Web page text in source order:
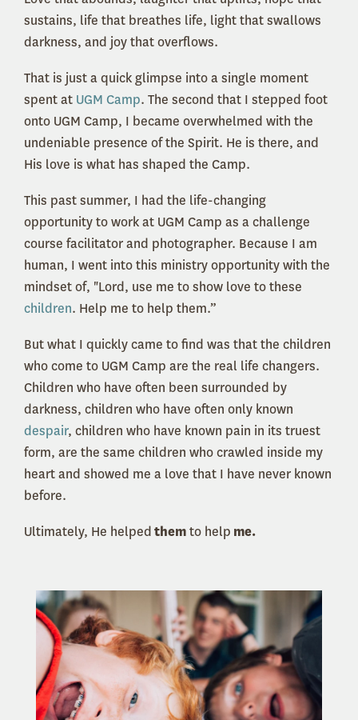
sustains, life that breathes life, light that swallows
darkness, and joy that overflows.
That is just a quick glimpse into a single moment
spent at UGM Camp. The second that I stepped foot
onto UGM Camp, I became overwhelmed with the
undeniable presence of the Spirit. He is there, and
His love is what has shaped the Camp.
This past summer, I had the life-changing
opportunity to work at UGM Camp as a challenge
course facilitator and photographer. Because I am
human, I went into this ministry opportunity with the
mindset of, "Lord, use me to show love to these
children. Help me to help them.”
But what I quickly came to find was that the children
who come to UGM Camp are the real life changers.
Children who have often been surrounded by
darkness, children who have often only known
despair, children who have known pain in its truest
form, are the same children who crawled inside my
heart and showed me a love that I have never known
before.
Ultimately, He helpedthemto help me.